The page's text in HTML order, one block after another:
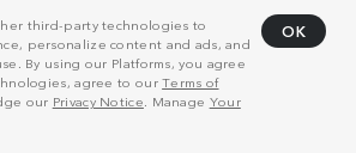
third-party technologies to
personalize content and ads, and
By using our Platforms, you agree
agree to ourTerms of
our Privacy Notice . Manage Your
OK